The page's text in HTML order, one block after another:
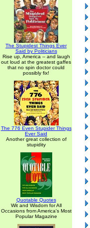
The Stupidest Things Ever
Said by Politicians
Rise up, America -- and laugh
out loud at the greatest gaffes
that no spin doctor could
possibly fix!
The 776 Even Stupider Things
Ever Said
Another great collection of
stupidity
Quotable Quotes
Wit and Wisdom for All
Occasions from America's Most
Popular Magazine